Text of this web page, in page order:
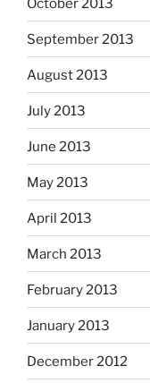
September 2013
August 2013
July 2013
June 2013
May 2013
April 2013
March 2013
February 2013
January 2013
December 2012